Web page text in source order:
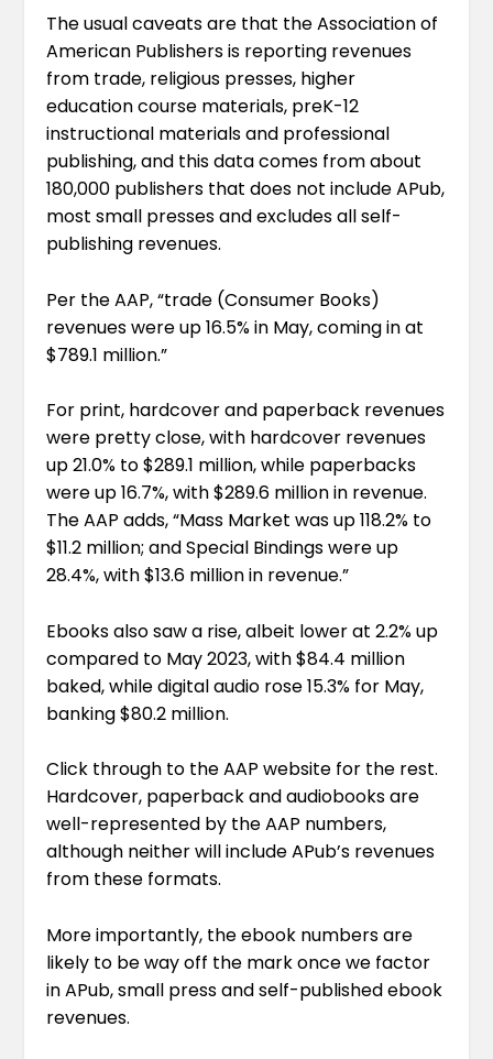
The usual caveats are that the Association of
American Publishers is reporting revenues
from trade, religious presses, higher
education course materials, preK-12
instructional materials and professional
publishing, and this data comes from about
180,000 publishers that does not include APub,
most small presses and excludes all self-
publishing revenues.
Per the AAP, “trade (Consumer Books)
revenues were up 16.5% in May, coming in at
$789.1 million.”
For print, hardcover and paperback revenues
were pretty close, with hardcover revenues
up 21.0% to $289.1 million, while paperbacks
were up 16.7%, with $289.6 million in revenue.
The AAP adds, “Mass Market was up 118.2% to
$11.2 million; and Special Bindings were up
28.4%, with $13.6 million in revenue.”
Ebooks also saw a rise, albeit lower at 2.2% up
compared to May 2023, with $84.4 million
baked, while digital audio rose 15.3% for May,
banking $80.2 million.
Click through to theAAP website for the rest.
Hardcover, paperback and audiobooks are
well-represented by the AAP numbers,
although neither will include APub’s revenues
from these formats.
More importantly, the ebook numbers are
likely to be way off the mark once we factor
in APub, small press and self-published ebook
revenues.